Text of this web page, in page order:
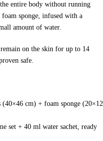
entire body without running
sponge, infused with a
amount of water.
on the skin for up to 14
safe.
cm) + foam sponge (20×12
set + 40 ml water sachet, ready